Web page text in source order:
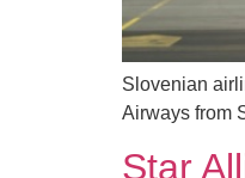
Slovenian
Airways from
Star